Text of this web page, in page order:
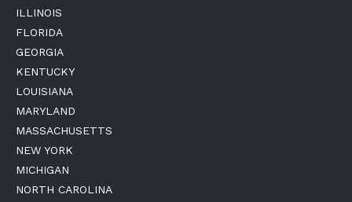
ILLINOIS
FLORIDA
GEORGIA
KENTUCKY
LOUISIANA
MARYLAND
MASSACHUSETTS
NEW YORK
MICHIGAN
NORTH CAROLINA